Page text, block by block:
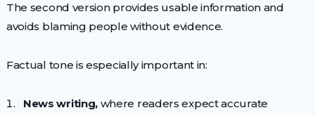
The second version provides usable information and
avoids blaming people without evidence.
Factual tone is especially important in:
News writing, where readers expect accurate